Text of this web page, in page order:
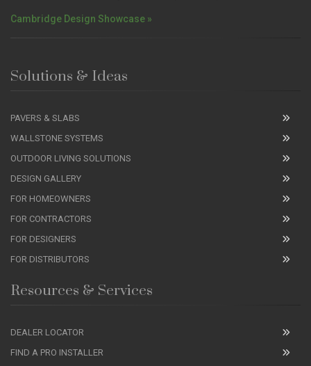
Cambridge Design Showcase »
Solutions & Ideas
PAVERS & SLABS
WALLSTONE SYSTEMS
OUTDOOR LIVING SOLUTIONS
DESIGN GALLERY
FOR HOMEOWNERS
FOR CONTRACTORS
FOR DESIGNERS
FOR DISTRIBUTORS
Resources & Services
DEALER LOCATOR
FIND A PRO INSTALLER